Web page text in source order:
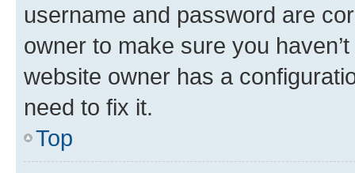
username and password are
owner to make sure you
website owner has a
need to fix it.
Top